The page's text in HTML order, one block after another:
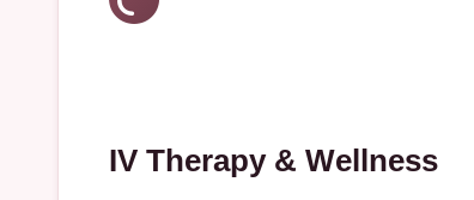
IV Therapy & Wellness